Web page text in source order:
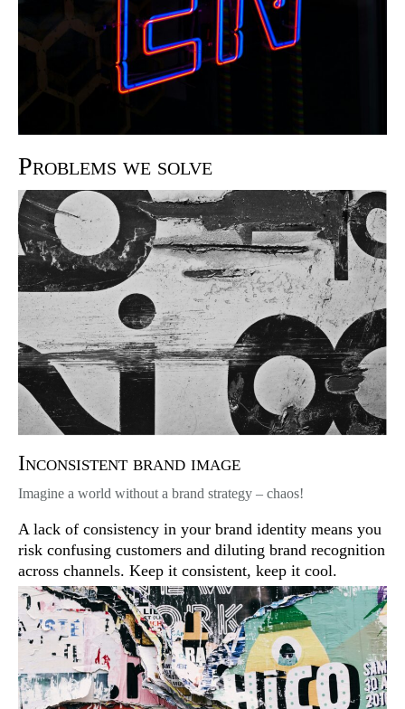
Problems we solve
Inconsistent brand image
Imagine a world without a brand strategy – chaos!
A lack of consistency in your brand identity means you
risk confusing customers and diluting brand recognition
across channels. Keep it consistent, keep it cool.